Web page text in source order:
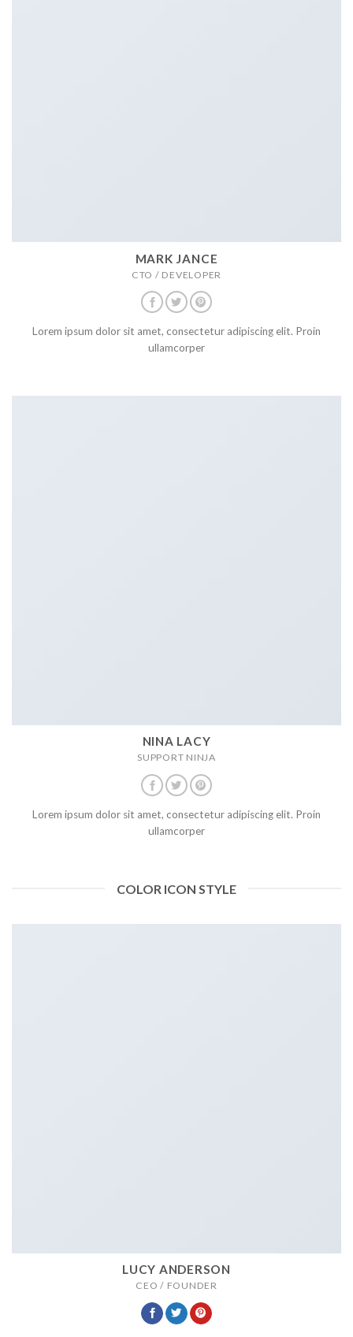
MARK JANCE
CTO / DEVELOPER
Lorem ipsum dolor sit amet, consectetur adipiscing elit. Proin
ullamcorper
NINA LACY
SUPPORT NINJA
Lorem ipsum dolor sit amet, consectetur adipiscing elit. Proin
ullamcorper
COLOR ICON STYLE
LUCY ANDERSON
CEO / FOUNDER